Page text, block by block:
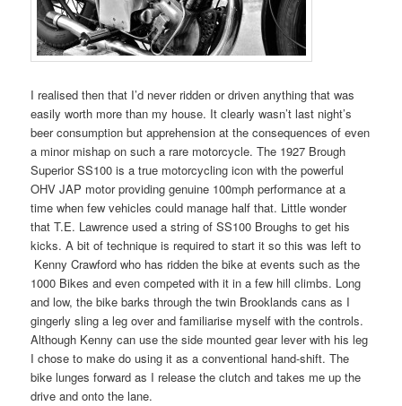
I realised then that I’d never ridden or driven anything that was
easily worth more than my house. It clearly wasn’t last night’s
beer consumption but apprehension at the consequences of even
a minor mishap on such a rare motorcycle. The 1927 Brough
Superior SS100 is a true motorcycling icon with the powerful
OHV JAP motor providing genuine 100mph performance at a
time when few vehicles could manage half that. Little wonder
that T.E. Lawrence used a string of SS100 Broughs to get his
kicks. A bit of technique is required to start it so this was left to
Kenny Crawford who has ridden the bike at events such as the
1000 Bikes and even competed with it in a few hill climbs. Long
and low, the bike barks through the twin Brooklands cans as I
gingerly sling a leg over and familiarise myself with the controls.
Although Kenny can use the side mounted gear lever with his leg
I chose to make do using it as a conventional hand-shift. The
bike lunges forward as I release the clutch and takes me up the
drive and onto the lane.